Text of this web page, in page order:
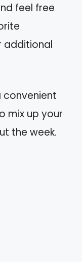
feel free
additional
convenient
mix up your
the week.